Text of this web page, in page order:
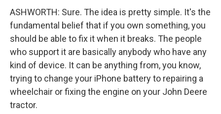
ASHWORTH: Sure. The idea is pretty simple. It's the
fundamental belief that if you own something, you
should be able to fix it when it breaks. The people
who support it are basically anybody who have any
kind of device. It can be anything from, you know,
trying to change your iPhone battery to repairing a
wheelchair or fixing the engine on your John Deere
tractor.